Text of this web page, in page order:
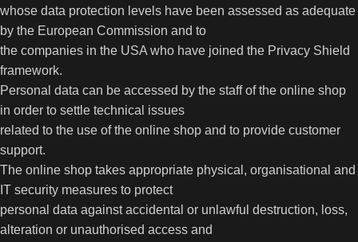
whose data protection levels have been assessed as adequate
by the European Commission and to
the companies in the USA who have joined the Privacy Shield
framework.
Personal data can be accessed by the staff of the online shop
in order to settle technical issues
related to the use of the online shop and to provide customer
support.
The online shop takes appropriate physical, organisational and
IT security measures to protect
personal data against accidental or unlawful destruction, loss,
alteration or unauthorised access and